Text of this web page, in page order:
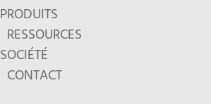
PRODUITS
RESSOURCES
SOCIÉTÉ
CONTACT